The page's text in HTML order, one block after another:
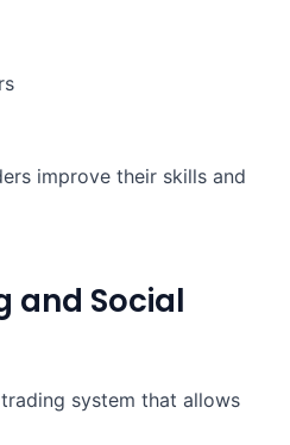
improve their skills and
and Social
system that allows